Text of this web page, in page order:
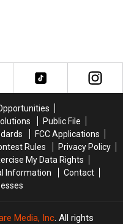
Public File
FCC Applications
Rules
Privacy Policy
My Data Rights
Information
Contact
Media, Inc. All rights